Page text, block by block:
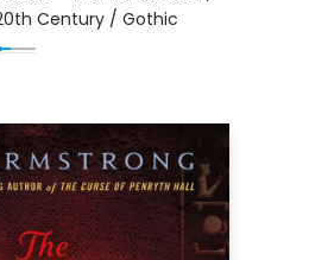
Century / Gothic